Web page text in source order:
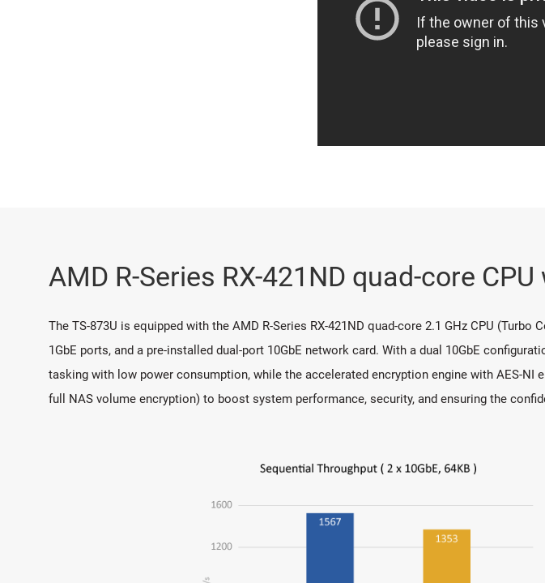
AMD R-Series RX-421ND quad-core
The TS-873U is equipped with the AMD R-Series RX-421ND quad-core 2.1 GHz CPU
1GbE ports, and a pre-installed dual-port 10GbE network card. With a dual 10GbE
tasking with low power consumption, while the accelerated encryption engine with AES-
full NAS volume encryption) to boost system performance, security, and ensuring the